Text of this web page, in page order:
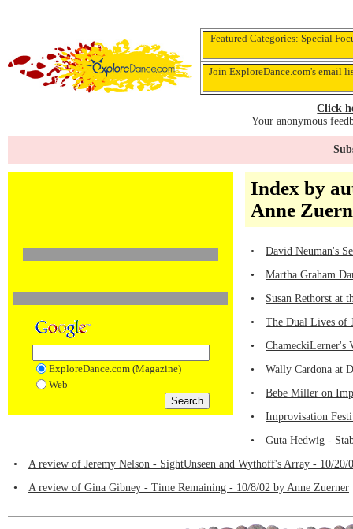
Featured Categories:Special
Join ExploreDance.com's email
Click
Your anonymous
ExploreDance.com (Magazine)
Web
Index by
Anne
•
David Neuman's
•
Martha Graham
•
Susan Rethorst at
•
The Dual Lives of
•
ChameckiLerner's
•
Wally Cardona at
•
Bebe Miller on
•
Improvisation
•
Guta Hedwig -
•
A review of Jeremy Nelson - SightUnseen and Wythoff's Array - 10/20/
•
A review of Gina Gibney - Time Remaining - 10/8/02 by Anne Zuerner